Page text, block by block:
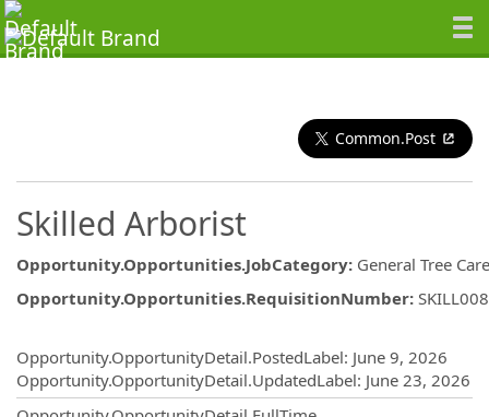
Common.Post
Skilled Arborist
Opportunity.Opportunities.JobCategory: General Tree Care
Opportunity.Opportunities.RequisitionNumber:
Opportunity.OpportunityDetail.PostedLabel: June 9, 2026
Opportunity.OpportunityDetail.UpdatedLabel: June 23, 2026